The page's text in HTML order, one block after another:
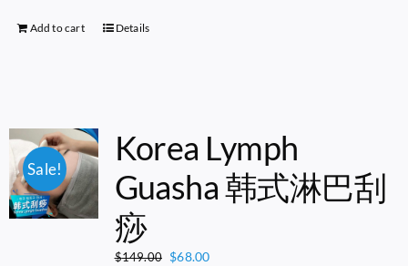
Add to cart Details
Sale!
Korea Lymph
Guasha 韩式淋巴刮
痧
$149.00 Original
$68.00Current